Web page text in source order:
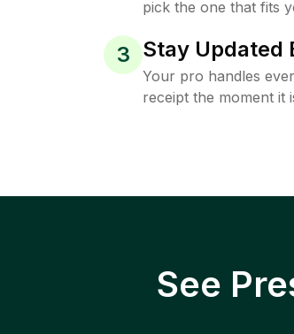
pick the one that fits
3 Stay Updated
Your pro handles
receipt the moment it
See